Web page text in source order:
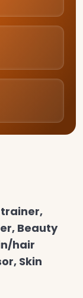
Beauty
hair
Skin